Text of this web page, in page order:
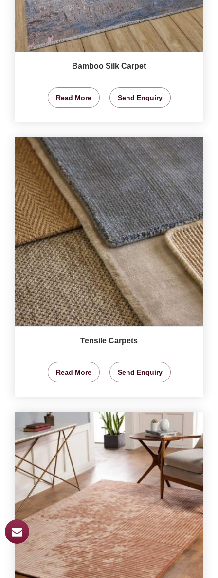
Bamboo Silk Carpet
Read More Send Enquiry
Tensile Carpets
Read More Send Enquiry